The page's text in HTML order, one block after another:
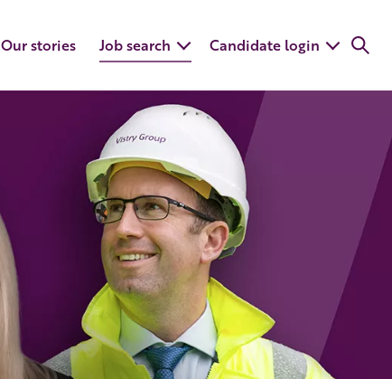
Our stories Job search Candidate login